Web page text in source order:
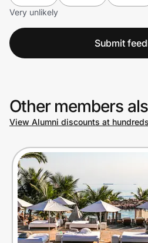
Very unlikely
Submit
Other members
View Alumni discounts at